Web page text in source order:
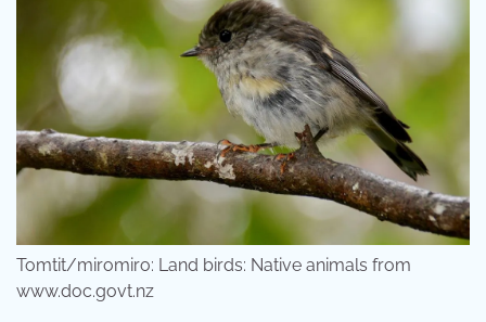
Tomtit/miromiro: Land birds: Native animals from
www.doc.govt.nz